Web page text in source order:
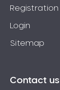
Brooklyn
Brookvale
Registration
Login
Sitemap
Contact us